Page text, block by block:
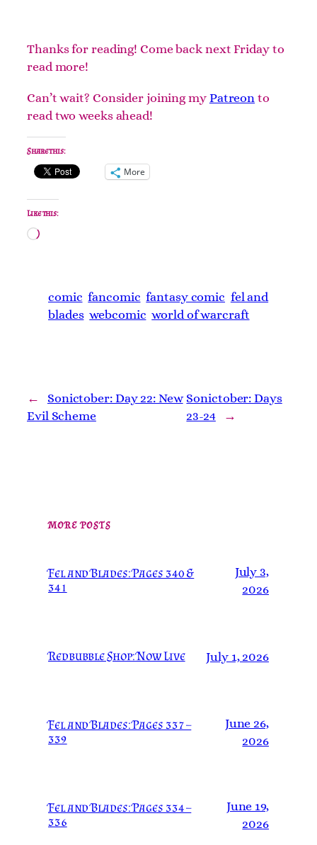
Thanks for reading! Come back next Friday to
read more!
Can’t wait? Consider joining myPatreon to
read two weeks ahead!
Share this:
More
Like this:
Loading…
comic fancomic fantasy comic fel and
blades webcomic world of warcraft
←
Sonictober: Day 22: New
Evil Scheme
Sonictober: Days
23-24
→
MORE POSTS
Fel and Blades: Pages 340 &
341
July 3,
2026
Redbubble Shop: Now Live July 1, 2026
Fel and Blades: Pages 337 –
339
June 26,
2026
Fel and Blades: Pages 334 –
336
June 19,
2026